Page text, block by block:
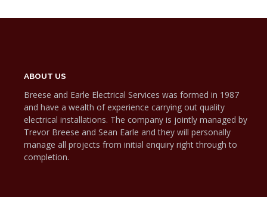
ABOUT US
Breese and Earle Electrical Services was formed in 1987
and have a wealth of experience carrying out quality
electrical installations. The company is jointly managed by
Trevor Breese and Sean Earle and they will personally
manage all projects from initial enquiry right through to
completion.